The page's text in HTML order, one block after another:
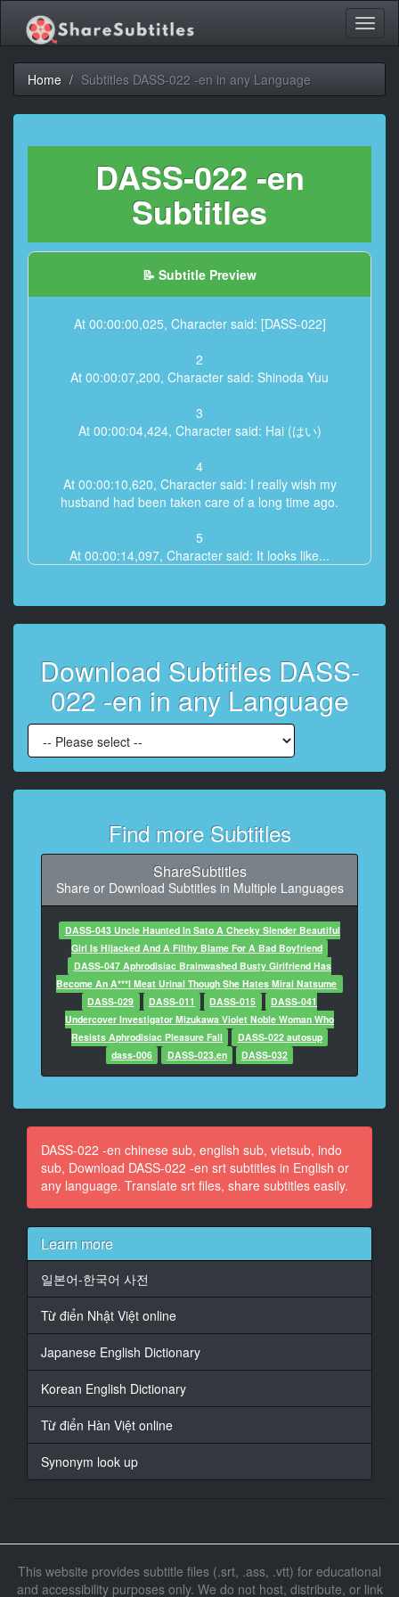
Home Subtitles DASS-022 -en in any Language
DASS-022 -en
Subtitles
📝 Subtitle Preview
At 00:00:00,025, Character said: [DASS-022]
2
At 00:00:07,200, Character said: Shinoda Yuu
3
At 00:00:04,424, Character said: Hai (はい)
4
At 00:00:10,620, Character said: I really wish my
husband had been taken care of a long time ago.
5
At 00:00:14,097, Character said: It looks like...
At 00:00:15,290, Character said: This is really when
we were in high school
7
At 00:00:17,831, Character said: It's true, isn't it?
8
At 00:00:18,830, Character said: - I really had no
- I really couldn't help it.
At 00:00:19,150, Character said: You know...
10
At 00:00:20,410, Character said: I mean, nowadays...
11
At 00:00:21,584, Character said: Now that I think
about it
12
At 00:00:22,780, Character said: I think
13
At 00:00:23,620, Character said: Now that I think
about it
14
At 00:00:24,644, Character said: - It's like that ...
- Hey...
I was a little out of line.
At 00:00:27,168, Character said: - No way
At 00:00:28,530, Character said: - I'm still the same.
18
At 00:00:29,459, Character said: That's just the way
you are
19
At 00:00:29,758, Character said: there is such a place
At 00:00:33,240, Character said: Oh, no.
Download Subtitles DASS-
022 -en in any Language
Find more Subtitles
ShareSubtitles
Share or Download Subtitles in Multiple Languages
DASS-043 Uncle Haunted In Sato A Cheeky Slender Beautiful
Girl Is Hijacked And A Filthy Blame For A Bad Boyfriend
DASS-047 Aphrodisiac Brainwashed Busty Girlfriend Has
Become An A***l Meat Urinal Though She Hates Mirai Natsume
DASS-029
DASS-011 DASS-015
DASS-041
Undercover Investigator Mizukawa Violet Noble Woman Who
Resists Aphrodisiac Pleasure Fall
DASS-022 autosup
dass-006
DASS-023.en DASS-032
DASS-022 -en chinese sub, english sub, vietsub, indo
sub, Download DASS-022 -en srt subtitles in English or
any language. Translate srt files, share subtitles easily.
Learn more
일본어-한국어 사전
Từ điển Nhật Việt online
Japanese English Dictionary
Korean English Dictionary
Từ điển Hàn Việt online
Synonym look up
This website provides subtitle files (.srt, .ass, .vtt) for educational
and accessibility purposes only. We do not host, distribute, or link